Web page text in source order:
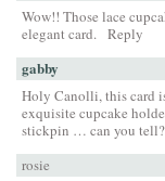
Wow!! Those lace
elegant card. Reply
gabby
Holy Canolli, this card
exquisite cupcake
stickpin … can you tell?
rosie